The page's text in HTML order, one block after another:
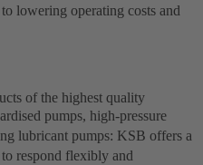
lowering operating costs and
of the highest quality
pumps, high-pressure
lubricant pumps: KSB offers a
respond flexibly and